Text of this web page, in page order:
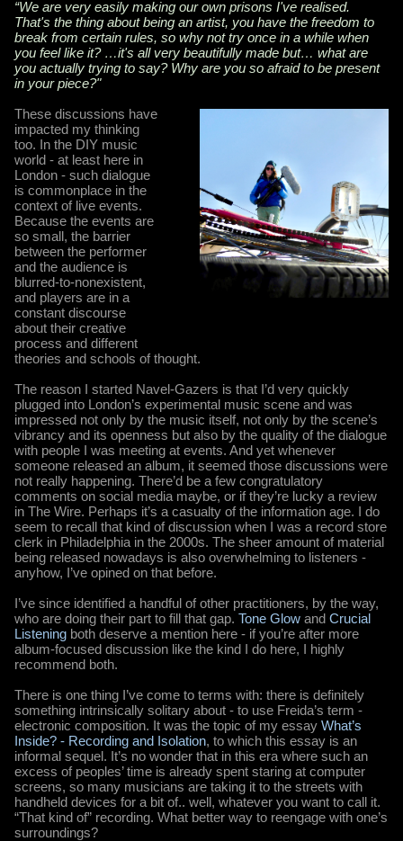
“We are very easily making our own prisons I've realised.
That's the thing about being an artist, you have the freedom to
break from certain rules, so why not try once in a while when
you feel like it? …it's all very beautifully made but… what are
you actually trying to say? Why are you so afraid to be present
in your piece?"
These discussions have
impacted my thinking
too. In the DIY music
world - at least here in
London - such dialogue
is commonplace in the
context of live events.
Because the events are
so small, the barrier
between the performer
and the audience is
blurred-to-nonexistent,
and players are in a
constant discourse
about their creative
process and different
theories and schools of thought.
The reason I started Navel-Gazers is that I’d very quickly
plugged into London’s experimental music scene and was
impressed not only by the music itself, not only by the scene’s
vibrancy and its openness but also by the quality of the dialogue
with people I was meeting at events. And yet whenever
someone released an album, it seemed those discussions were
not really happening. There’d be a few congratulatory
comments on social media maybe, or if they’re lucky a review
in The Wire. Perhaps it’s a casualty of the information age. I do
seem to recall that kind of discussion when I was a record store
clerk in Philadelphia in the 2000s. The sheer amount of material
being released nowadays is also overwhelming to listeners -
anyhow, I’ve opined on that before.
I’ve since identified a handful of other practitioners, by the way,
who are doing their part to fill that gap. Tone Glow and Crucial
Listening both deserve a mention here - if you’re after more
album-focused discussion like the kind I do here, I highly
recommend both.
There is one thing I’ve come to terms with: there is definitely
something intrinsically solitary about - to use Freida’s term -
electronic composition. It was the topic of my essay What’s
Inside? - Recording and Isolation, to which this essay is an
informal sequel. It’s no wonder that in this era where such an
excess of peoples’ time is already spent staring at computer
screens, so many musicians are taking it to the streets with
handheld devices for a bit of.. well, whatever you want to call it.
“That kind of” recording. What better way to reengage with one’s
surroundings?